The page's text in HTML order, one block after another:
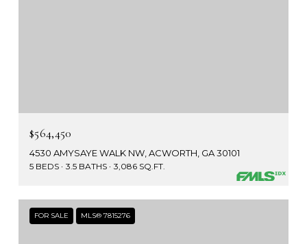
$564,450
4530 AMYSAYE WALK NW, ACWORTH, GA 30101
5 BEDS 3.5 BATHS 3,086 SQ.FT.
FOR SALE MLS® 7815276